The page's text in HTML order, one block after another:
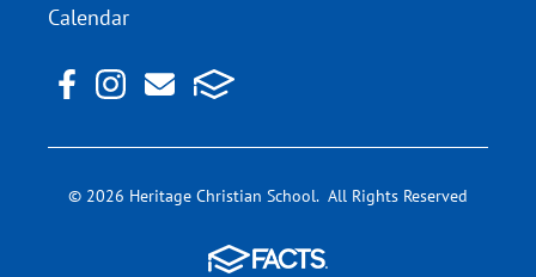
Calendar
© 2026 Heritage Christian School. All Rights Reserved